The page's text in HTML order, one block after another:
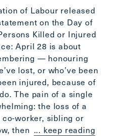
of Labour released
on the Day of
Killed or Injured
April 28 is about
— honouring
lost, or who’ve been
injured, because of
The pain of a single
the loss of a
worker, sibling or
then ... keep reading